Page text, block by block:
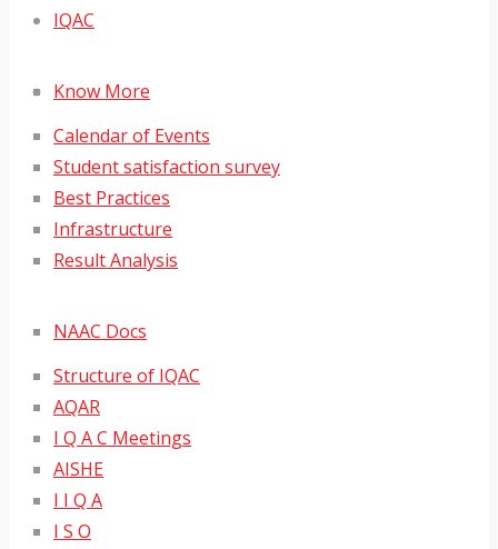
IQAC
Know More
Calendar of Events
Student satisfaction survey
Best Practices
Infrastructure
Result Analysis
NAAC Docs
Structure of IQAC
AQAR
I Q A C Meetings
AISHE
I I Q A
I S O